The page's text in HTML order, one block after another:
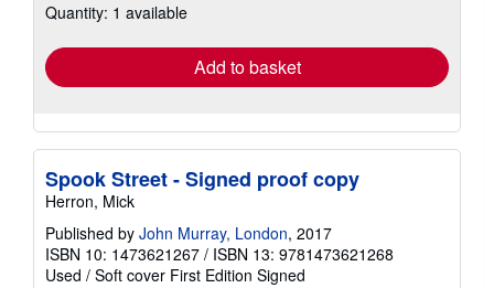
shipping
Quantity: 1 available
Add to basket
Spook Street - Signed proof copy
Herron, Mick
Published by John Murray, London, 2017
ISBN 10: 1473621267 / ISBN 13: 9781473621268
Used / Soft cover First Edition Signed